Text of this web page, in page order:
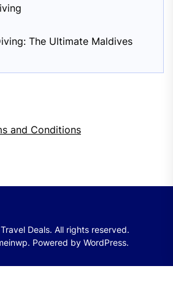
The Ultimate Maldives
and Conditions
Deals. All rights reserved.
Powered by WordPress.